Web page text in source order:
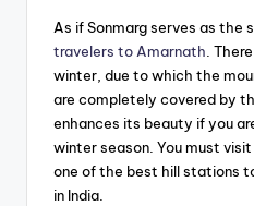
As if Sonmarg serves as the
travelers to Amarnath.
winter, due to which the
are completely covered by
enhances its beauty if you
winter season. You must visit
one of the best hill stations
in India.